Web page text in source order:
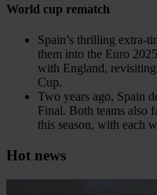
World cup rematch
Spain’s thrilling extra-
them into the Euro
with England,
Cup.
Two years ago, Spain
Final. Both teams also
this season, with each
Hot news